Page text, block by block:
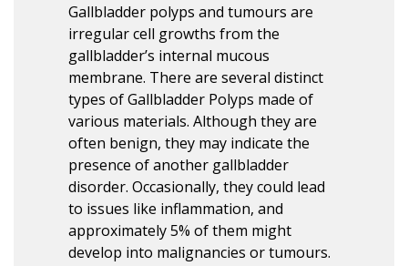
Gallbladder polyps and tumours are
irregular cell growths from the
gallbladder’s internal mucous
membrane. There are several distinct
types of Gallbladder Polyps made of
various materials. Although they are
often benign, they may indicate the
presence of another gallbladder
disorder. Occasionally, they could lead
to issues like inflammation, and
approximately 5% of them might
develop into malignancies or tumours.